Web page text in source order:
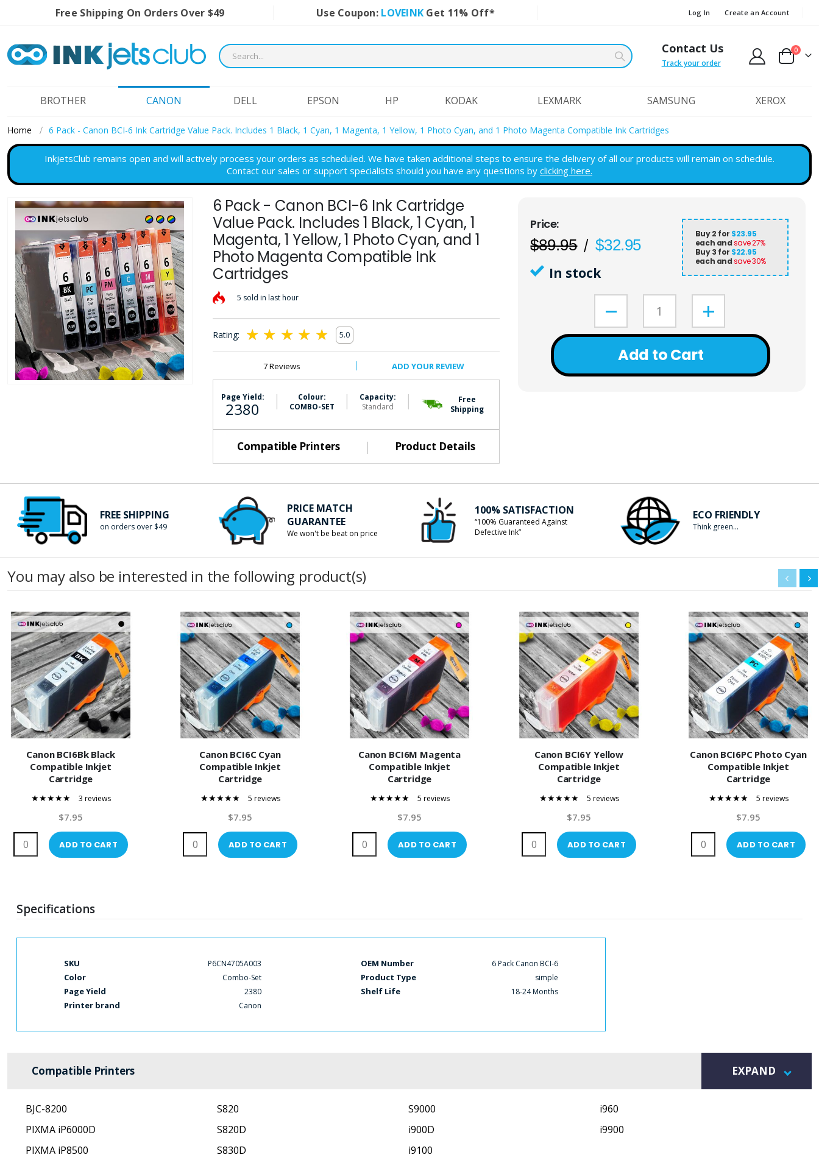
Free Shipping On Orders Over $49 Use Coupon: LOVEINK Get 11% Off* Log In Create an Account
Contact Us
Track your order Cart
0items
BROTHER CANON DELL EPSON HP KODAK LEXMARK SAMSUNG XEROX
Home 6 Pack - Canon BCI-6 Ink Cartridge Value Pack. Includes 1 Black, 1 Cyan, 1 Magenta, 1 Yellow, 1 Photo Cyan, and 1 Photo Magenta Compatible Ink Cartridges
InkjetsClub remains open and will actively process your orders as scheduled. We have taken additional steps to ensure the delivery of all our products will remain on schedule.
Contact our sales or support specialists should you have any questions by clicking here.
Skip
the
end
the
images
gallery
gallery
6 Pack - Canon BCI-6 Ink Cartridge
Value Pack. Includes 1 Black, 1 Cyan, 1
Magenta, 1 Yellow, 1 Photo Cyan, and 1
Photo Magenta Compatible Ink
Cartridges
5 sold in last hour
Rating:
100
% of100
5.0
7Reviews ADD YOUR REVIEW
Page Yield:
2380 |
Colour:
COMBO-SET
|
Capacity:
Standard
|
Free
Shipping
Compatible Printers | Product Details
$89.95 $32.95
Buy 2 for $23.95
each andsave27%
Buy 3 for $22.95
each andsave30%
In stock
Add to Cart
FREE SHIPPING
on orders over $49
PRICE MATCH
GUARANTEE
We won't be beat on price
100% SATISFACTION
“100% Guaranteed Against
Defective Ink”
ECO FRIENDLY
Think green...
You may also be interested in the following product(s)
Canon BCI6Bk Black
Compatible Inkjet
Cartridge
3 reviews
$7.95
ADD TO CART
Canon BCI6C Cyan
Compatible Inkjet
Cartridge
5 reviews
$7.95
ADD TO CART
Canon BCI6M Magenta
Compatible Inkjet
Cartridge
5 reviews
$7.95
ADD TO CART
Canon BCI6Y Yellow
Compatible Inkjet
Cartridge
5 reviews
$7.95
ADD TO CART
Canon BCI6PC Photo Cyan
Compatible Inkjet
Cartridge
5 reviews
$7.95
ADD TO CART
Specifications
More
Information
SKU P6CN4705A003
Color Combo-Set
Page Yield 2380
Printer brand Canon
OEM Number 6 Pack Canon BCI-6
Product Type simple
Shelf Life 18-24 Months
Compatible Printers EXPAND
BJC-8200
PIXMA iP6000D
PIXMA iP8500
S820
S820D
S830D
S9000
i900D
i9100
i960
i9900